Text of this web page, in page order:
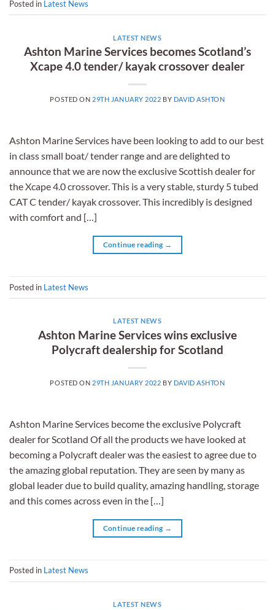
Posted in Latest News
LATEST NEWS
Ashton Marine Services becomes Scotland’s
Xcape 4.0 tender/ kayak crossover dealer
POSTED ON 29TH JANUARY 2022 BY DAVID ASHTON
Ashton Marine Services have been looking to add to our best
in class small boat/ tender range and are delighted to
announce that we are now the exclusive Scottish dealer for
the Xcape 4.0 crossover. This is a very stable, sturdy 5 tubed
CAT C tender/ kayak crossover. This incredibly is designed
with comfort and […]
Continue reading →
Posted in Latest News
LATEST NEWS
Ashton Marine Services wins exclusive
Polycraft dealership for Scotland
POSTED ON 29TH JANUARY 2022 BY DAVID ASHTON
Ashton Marine Services become the exclusive Polycraft
dealer for Scotland Of all the products we have looked at
becoming a Polycraft dealer was the easiest to agree due to
the amazing global reputation. They are seen by many as
global leader due to build quality, amazing handling, storage
and this comes across even in the […]
Continue reading →
Posted in Latest News
LATEST NEWS